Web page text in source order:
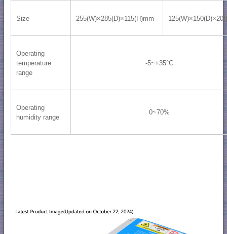
Size 255(W)×285(D)×115(H)mm
Operating
temperature
range
-5~+35°C
Operating
humidity range
0~70%